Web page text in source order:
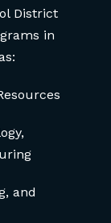
District
in
and